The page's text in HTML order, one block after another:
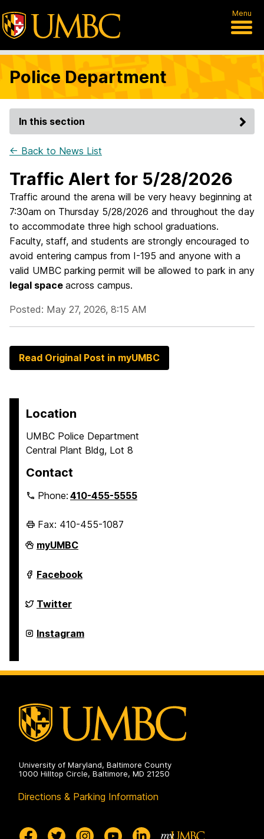
Menu
Police Department
In this section
← Back to News List
Traffic Alert for 5/28/2026
Traffic around the arena will be very heavy beginning at
7:30am on Thursday 5/28/2026 and throughout the day
to accommodate three high school graduations.
Faculty, staff, and students are strongly encouraged to
avoid entering campus from I-195 and anyone with a
valid UMBC parking permit will be allowed to park in any
legal space across campus.
Posted: May 27, 2026, 8:15 AM
Read Original Post in myUMBC
Location
UMBC Police Department
Central Plant Bldg, Lot 8
Contact
Phone:410-455-5555
Fax: 410-455-1087
Police
Department
myUMBC
Police
Department
Facebook
Police
Department
Twitter
Police
Department
Instagram
University of Maryland, Baltimore County
1000 Hilltop Circle, Baltimore, MD 21250
Directions & Parking Information